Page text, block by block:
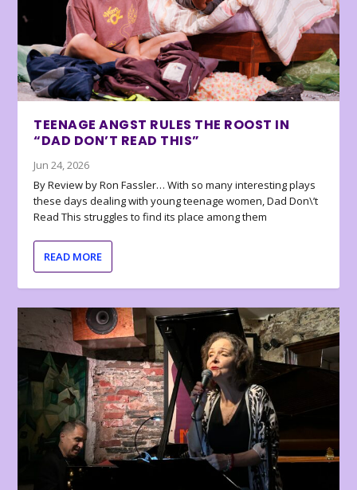
TEENAGE ANGST RULES THE ROOST IN
“DAD DON’T READ THIS”
Jun 24, 2026
By Review by Ron Fassler… With so many interesting plays
these days dealing with young teenage women, Dad Don\’t
Read This struggles to find its place among them
READ MORE